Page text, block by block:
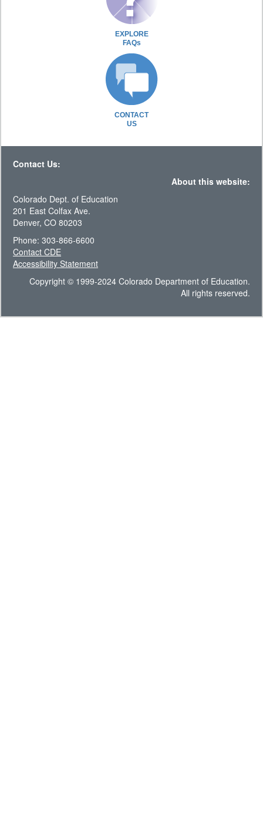
EXPLORE
FAQs
CONTACT
US
Contact Us:
About this website:
Colorado Dept. of Education
201 East Colfax Ave.
Denver, CO 80203
Phone: 303-866-6600
Contact CDE
Accessibility Statement
Copyright © 1999-2024 Colorado Department of Education.
All rights reserved.